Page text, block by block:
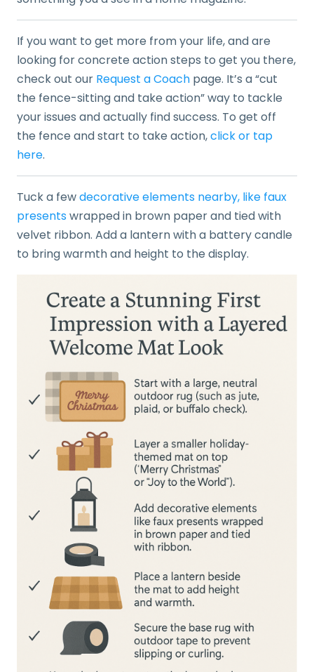
If you want to get more from your life, and are
looking for concrete action steps to get you there,
check out our Request a Coach page. It’s a “cut
the fence-sitting and take action” way to tackle
your issues and actually find success. To get off
the fence and start to take action,click or tap
here.
Tuck a fewdecorative elements nearby, like faux
presentswrapped in brown paper and tied with
velvet ribbon. Add a lantern with a battery candle
to bring warmth and height to the display.